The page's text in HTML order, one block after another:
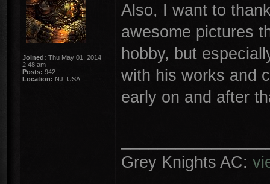
Joined: Thu May 01, 2014
2:48 am
Posts: 942
Location: NJ, USA
Also, I want to
awesome pictures
hobby, but
with his works and
early on and after
Grey Knights AC: